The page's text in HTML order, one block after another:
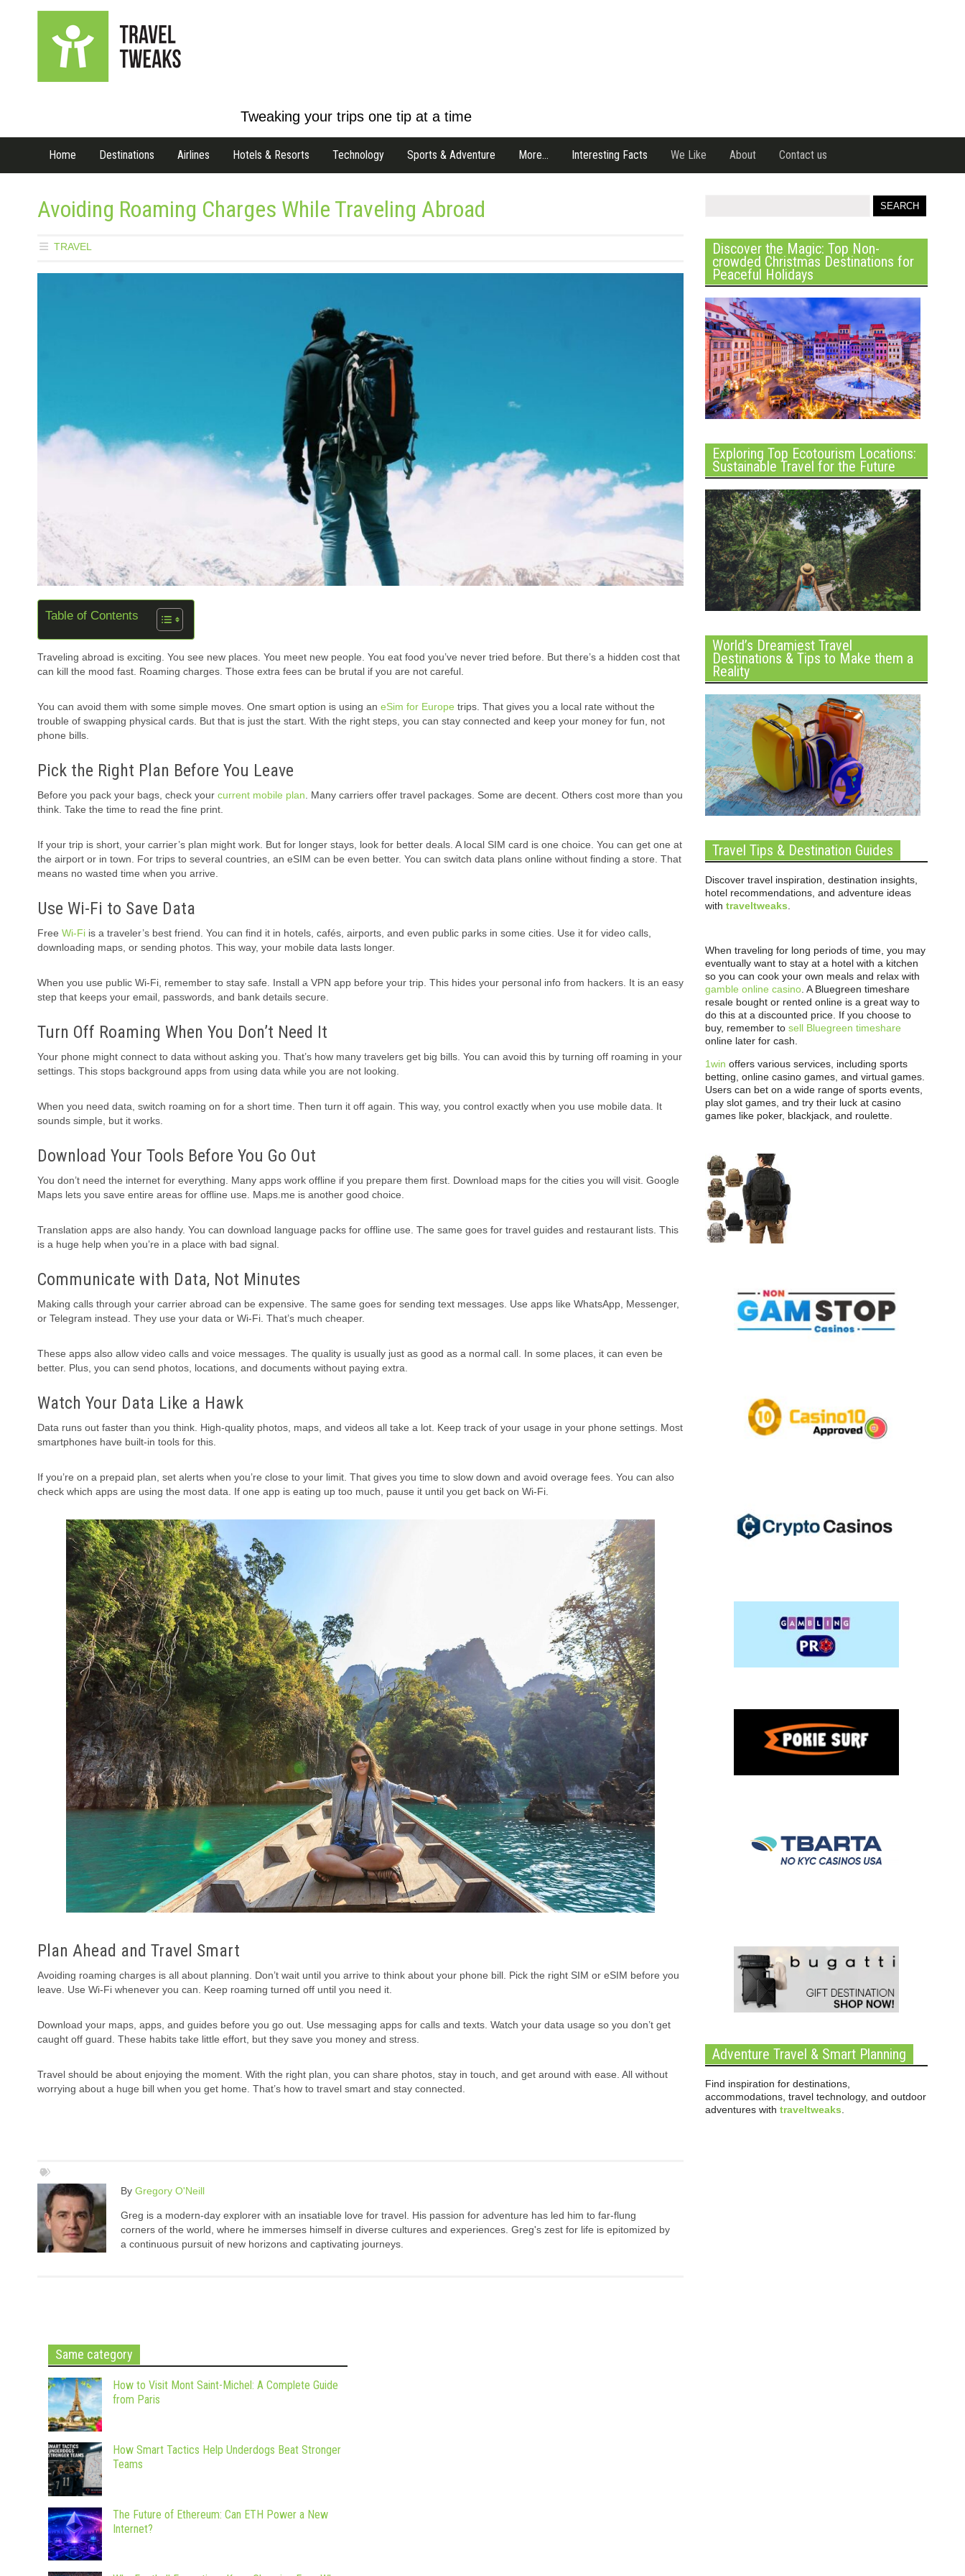
Tweaking your trips one tip at a time
Home Destinations Airlines Hotels & Resorts Technology Sports & Adventure More… Interesting Facts We Like About Contact us
Avoiding Roaming Charges While Traveling Abroad
TRAVEL
Table of Contents
Traveling abroad is exciting. You see new places. You meet new people. You eat food you’ve never tried before. But there’s a hidden cost that
can kill the mood fast. Roaming charges. Those extra fees can be brutal if you are not careful.
You can avoid them with some simple moves. One smart option is using an eSim for Europe trips. That gives you a local rate without the
trouble of swapping physical cards. But that is just the start. With the right steps, you can stay connected and keep your money for fun, not
phone bills.
Pick the Right Plan Before You Leave
Before you pack your bags, check your current mobile plan. Many carriers offer travel packages. Some are decent. Others cost more than you
think. Take the time to read the fine print.
If your trip is short, your carrier’s plan might work. But for longer stays, look for better deals. A local SIM card is one choice. You can get one at
the airport or in town. For trips to several countries, an eSIM can be even better. You can switch data plans online without finding a store. That
means no wasted time when you arrive.
Use Wi-Fi to Save Data
Free Wi-Fi is a traveler’s best friend. You can find it in hotels, cafés, airports, and even public parks in some cities. Use it for video calls,
downloading maps, or sending photos. This way, your mobile data lasts longer.
When you use public Wi-Fi, remember to stay safe. Install a VPN app before your trip. This hides your personal info from hackers. It is an easy
step that keeps your email, passwords, and bank details secure.
Turn Off Roaming When You Don’t Need It
Your phone might connect to data without asking you. That’s how many travelers get big bills. You can avoid this by turning off roaming in your
settings. This stops background apps from using data while you are not looking.
When you need data, switch roaming on for a short time. Then turn it off again. This way, you control exactly when you use mobile data. It
sounds simple, but it works.
Download Your Tools Before You Go Out
You don’t need the internet for everything. Many apps work offline if you prepare them first. Download maps for the cities you will visit. Google
Maps lets you save entire areas for offline use. Maps.me is another good choice.
Translation apps are also handy. You can download language packs for offline use. The same goes for travel guides and restaurant lists. This
is a huge help when you’re in a place with bad signal.
Communicate with Data, Not Minutes
Making calls through your carrier abroad can be expensive. The same goes for sending text messages. Use apps like WhatsApp, Messenger,
or Telegram instead. They use your data or Wi-Fi. That’s much cheaper.
These apps also allow video calls and voice messages. The quality is usually just as good as a normal call. In some places, it can even be
better. Plus, you can send photos, locations, and documents without paying extra.
Watch Your Data Like a Hawk
Data runs out faster than you think. High-quality photos, maps, and videos all take a lot. Keep track of your usage in your phone settings. Most
smartphones have built-in tools for this.
If you’re on a prepaid plan, set alerts when you’re close to your limit. That gives you time to slow down and avoid overage fees. You can also
check which apps are using the most data. If one app is eating up too much, pause it until you get back on Wi-Fi.
Plan Ahead and Travel Smart
Avoiding roaming charges is all about planning. Don’t wait until you arrive to think about your phone bill. Pick the right SIM or eSIM before you
leave. Use Wi-Fi whenever you can. Keep roaming turned off until you need it.
Download your maps, apps, and guides before you go out. Use messaging apps for calls and texts. Watch your data usage so you don’t get
caught off guard. These habits take little effort, but they save you money and stress.
Travel should be about enjoying the moment. With the right plan, you can share photos, stay in touch, and get around with ease. All without
worrying about a huge bill when you get home. That’s how to travel smart and stay connected.
By Gregory O'Neill
Greg is a modern-day explorer with an insatiable love for travel. His passion for adventure has led him to far-flung
corners of the world, where he immerses himself in diverse cultures and experiences. Greg's zest for life is epitomized by
a continuous pursuit of new horizons and captivating journeys.
Same category
How to Visit Mont Saint-Michel: A Complete Guide
from Paris
How Smart Tactics Help Underdogs Beat Stronger
Teams
The Future of Ethereum: Can ETH Power a New
Internet?
Discover the Magic: Top Non-
crowded Christmas Destinations for
Peaceful Holidays
Exploring Top Ecotourism Locations:
Sustainable Travel for the Future
World’s Dreamiest Travel
Destinations & Tips to Make them a
Reality
Travel Tips & Destination Guides
Discover travel inspiration, destination insights,
hotel recommendations, and adventure ideas
with traveltweaks
When traveling for long periods of time, you may
eventually want to stay at a hotel with a kitchen
so you can cook your own meals and relax with
gamble online casino . A Bluegreen timeshare
resale bought or rented online is a great way to
do this at a discounted price. If you choose to
buy, remember to sell Bluegreen timeshare
online later for cash.
1win offers various services, including sports
betting, online casino games, and virtual games.
Users can bet on a wide range of sports events,
play slot games, and try their luck at casino
games like poker, blackjack, and roulette.
Adventure Travel & Smart Planning
Find inspiration for destinations,
accommodations, travel technology, and outdoor
adventures with traveltweaks